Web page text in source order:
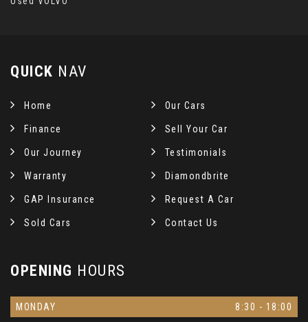
QUICK NAV
Home Our Cars
Finance Sell Your Car
Our Journey Testimonials
Warranty Diamondbrite
GAP Insurance Request A Car
Sold Cars Contact Us
OPENING HOURS
MONDAY
8:30 - 18:00